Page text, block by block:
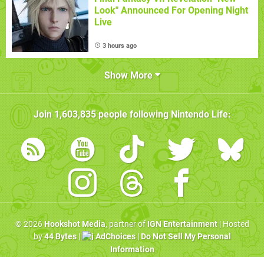
Look" Announced For Opening Night
Live
3 hours ago
Show More
Join1,603,835people followingNintendo Life:
© 2026Hookshot Media, partner ofIGN Entertainment| Hosted
by44 Bytes| AdChoices|Do Not Sell My Personal
Information